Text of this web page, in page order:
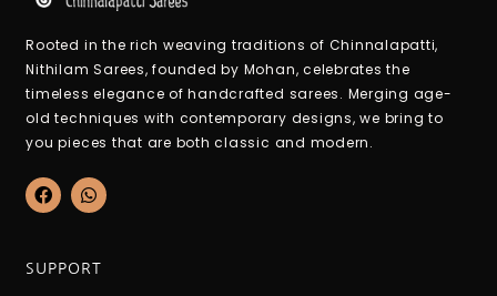
Rooted in the rich weaving traditions of Chinnalapatti,
Nithilam Sarees, founded by Mohan, celebrates the
timeless elegance of handcrafted sarees. Merging age-
old techniques with contemporary designs, we bring to
you pieces that are both classic and modern.
F
a
c
o
W
h
a
a
SUPPORT